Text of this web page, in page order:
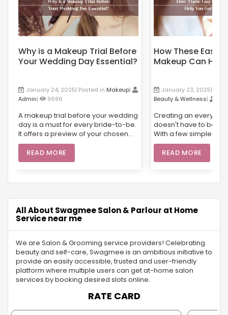
Why is a Makeup Trial Before
Your Wedding Day Essential?
January 24, 2025| Posted in Makeup|
Admin| 9696
A makeup trial before your wedding
day is a must for every bride-to-be.
It offers a preview of your chosen
look, allowing for any necessary
adjustments and ensuring
everything is just right for the big
trial helps you feel confident and
radiant. With Swagmee’s pre-bridal
services and beautician at home,
flawless look that’s ready for every
photo and celebration.
READ MORE
How These
Makeup Can
January 23, 2025|
Beauty & Wellness|
Creating an
doesn't have to be
With a few simple
cream, mascara, and
can achieve a fresh,
appearance.
office, an easy-to-
boosts confidence.
looking for
booking salon
experts come right to
doorstep, offering
skin prep to a
application.
READ MORE
All About Swagmee Salon & Parlour at Home
Service near me
We are Salon & Grooming service providers! Celebrating
beauty and self-care, Swagmee is an ambitious initiative to
provide an easily accessible, trusted and user-friendly
platform where multiple users can get at-home salon
services by booking desired slots online.
RATE CARD